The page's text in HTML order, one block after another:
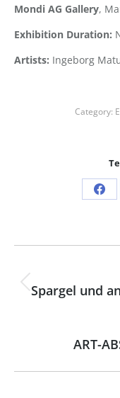
Mondi AG Gallery,
Exhibition Duration:
Artists: Ingeborg
Category:
Spargel und
ART-